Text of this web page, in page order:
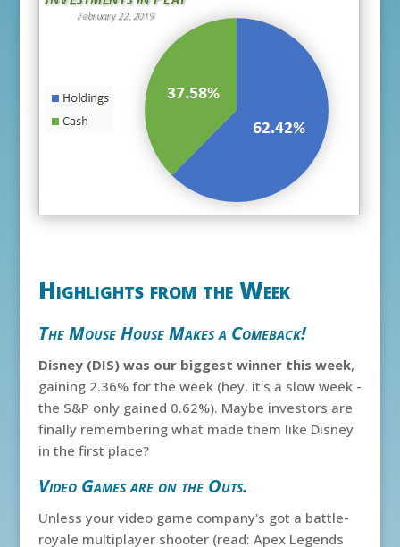
Highlights from the Week
The Mouse House Makes a Comeback!
Disney (DIS) was our biggest winner this week,
gaining 2.36% for the week (hey, it's a slow week -
the S&P only gained 0.62%). Maybe investors are
finally remembering what made them like Disney
in the first place?
Video Games are on the Outs.
Unless your video game company's got a battle-
royale multiplayer shooter (read: Apex Legends